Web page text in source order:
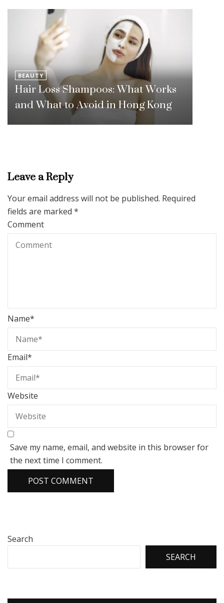
BEAUTY
Hair Loss Shampoos: What Works
and What to Avoid in Hong Kong
Leave a Reply
Your email address will not be published. Required
fields are marked *
Comment
Name*
Email*
Website
Save my name, email, and website in this browser for
the next time I comment.
Search
SEARCH